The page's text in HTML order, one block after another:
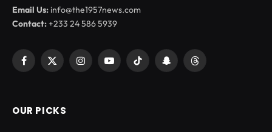
Email Us: info@the1957news.com
Contact:+233 24 586 5939
Facebook
X
InstagramYouTubeTikTok SnapchatThreads
OUR PICKS